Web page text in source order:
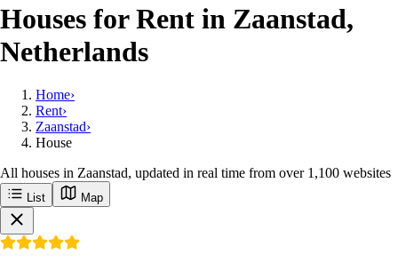
Houses for Rent in Zaanstad,
Netherlands
Home›
Rent›
Zaanstad›
House
All houses in Zaanstad, updated in real time from over 1,100 websites
List Map